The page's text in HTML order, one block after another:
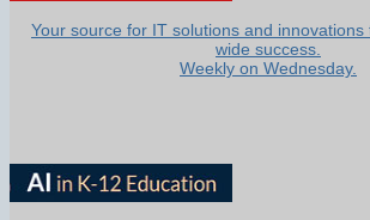
Your source for IT solutions and innovations
wide success.
Weekly on Wednesday.